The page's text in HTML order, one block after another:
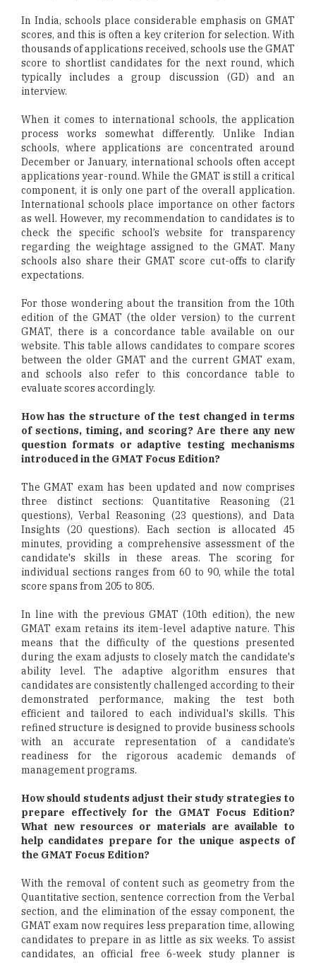
In India, schools place considerable emphasis on GMAT
scores, and this is often a key criterion for selection. With
thousands of applications received, schools use the GMAT
score to shortlist candidates for the next round, which
typically includes a group discussion (GD) and an
interview.
When it comes to international schools, the application
process works somewhat differently. Unlike Indian
schools, where applications are concentrated around
December or January, international schools often accept
applications year-round. While the GMAT is still a critical
component, it is only one part of the overall application.
International schools place importance on other factors
as well. However, my recommendation to candidates is to
check the specific school’s website for transparency
regarding the weightage assigned to the GMAT. Many
schools also share their GMAT score cut-offs to clarify
expectations.
For those wondering about the transition from the 10th
edition of the GMAT (the older version) to the current
GMAT, there is a concordance table available on our
website. This table allows candidates to compare scores
between the older GMAT and the current GMAT exam,
and schools also refer to this concordance table to
evaluate scores accordingly.
How has the structure of the test changed in terms
of sections, timing, and scoring? Are there any new
question formats or adaptive testing mechanisms
introduced in the GMAT Focus Edition?
The GMAT exam has been updated and now comprises
three distinct sections: Quantitative Reasoning (21
questions), Verbal Reasoning (23 questions), and Data
Insights (20 questions). Each section is allocated 45
minutes, providing a comprehensive assessment of the
candidate's skills in these areas. The scoring for
individual sections ranges from 60 to 90, while the total
score spans from 205 to 805.
In line with the previous GMAT (10th edition), the new
GMAT exam retains its item-level adaptive nature. This
means that the difficulty of the questions presented
during the exam adjusts to closely match the candidate's
ability level. The adaptive algorithm ensures that
candidates are consistently challenged according to their
demonstrated performance, making the test both
efficient and tailored to each individual's skills. This
refined structure is designed to provide business schools
with an accurate representation of a candidate’s
readiness for the rigorous academic demands of
management programs.
How should students adjust their study strategies to
prepare effectively for the GMAT Focus Edition?
What new resources or materials are available to
help candidates prepare for the unique aspects of
the GMAT Focus Edition?
With the removal of content such as geometry from the
Quantitative section, sentence correction from the Verbal
section, and the elimination of the essay component, the
GMAT exam now requires less preparation time, allowing
candidates to prepare in as little as six weeks. To assist
candidates, an official free 6-week study planner is